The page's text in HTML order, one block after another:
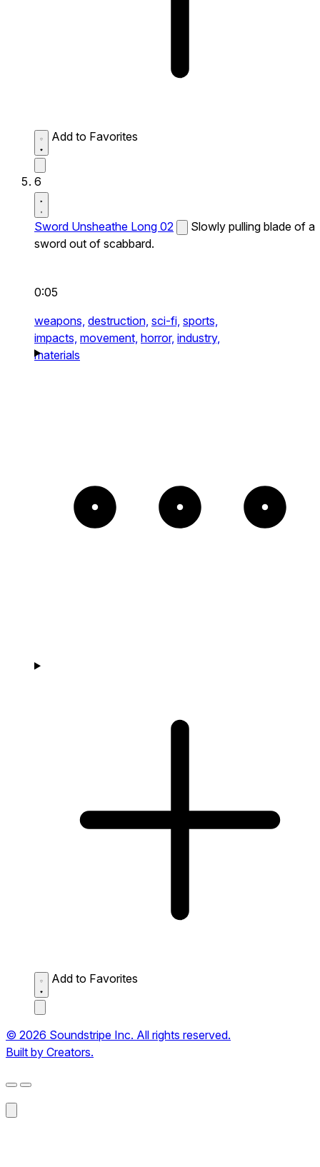
Add to Favorites
6
Sword Unsheathe Long 02
Slowly pulling blade of a
sword out of scabbard.
0:05
weapons, destruction, sci-fi, sports,
impacts, movement, horror, industry,
materials
Add to Favorites
© 2026 Soundstripe Inc. All rights reserved.
Built by Creators.